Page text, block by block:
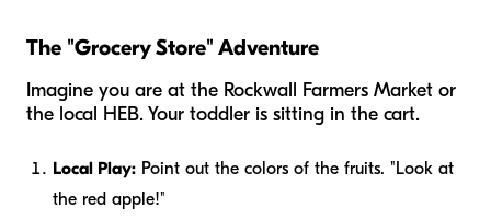
The "Grocery Store" Adventure
Imagine you are at the Rockwall Farmers Market or
the local HEB. Your toddler is sitting in the cart.
Local Play: Point out the colors of the fruits. "Look at
the red apple!"